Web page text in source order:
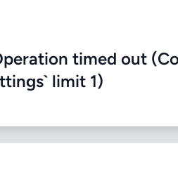
timed out
limit 1)